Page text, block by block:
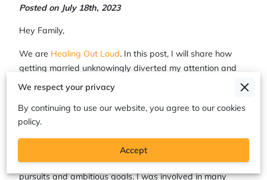
Posted on July 18th, 2023
Hey Family,
We are Healing Out Loud. In this post, I will share how
getting married unknowingly diverted my attention and
hindered my progress towards achieving my personal
failed marriage made on my personal and professional
aspirations
Before tying the knot, I was a passionate and goal
oriented gurlie, my life revolved around passionate
pursuits and ambitious goals. I was involved in many
We respect your privacy
By continuing to use our website, you agree to our cookies
policy.
Accept